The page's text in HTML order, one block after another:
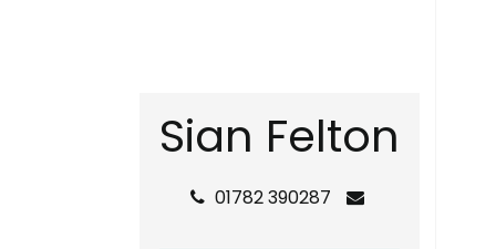
Sian Felton
01782 390287